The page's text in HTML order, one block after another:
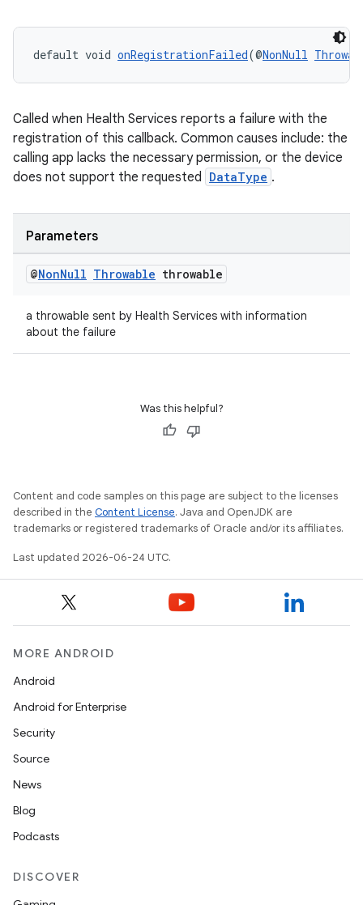
default void onRegistrationFailed(@NonNull
Called when Health Services reports a failure with the
registration of this callback. Common causes include: the
calling app lacks the necessary permission, or the device
does not support the requested DataType .
Parameters
@NonNull Throwable throwable
a throwable sent by Health Services with information
about the failure
Was this helpful?
Content and code samples on this page are subject to the licenses
described in the Content License. Java and OpenJDK are
trademarks or registered trademarks of Oracle and/or its affiliates.
Last updated 2026-06-24 UTC.
MORE ANDROID
Android
Android for Enterprise
Security
Source
News
Blog
Podcasts
DISCOVER